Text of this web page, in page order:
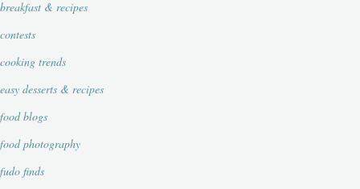
breakfast & recipes
contests
cooking trends
easy desserts & recipes
food blogs
food photography
fudo finds